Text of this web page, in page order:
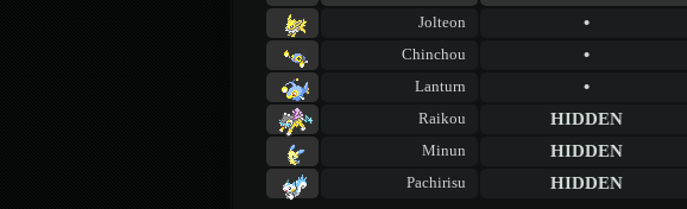
Jolteon •
Chinchou •
Lanturn •
Raikou HIDDEN
Minun HIDDEN
Pachirisu HIDDEN